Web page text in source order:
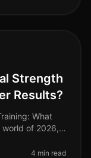
Strength
Results?
What
world of 2026,
4 min read